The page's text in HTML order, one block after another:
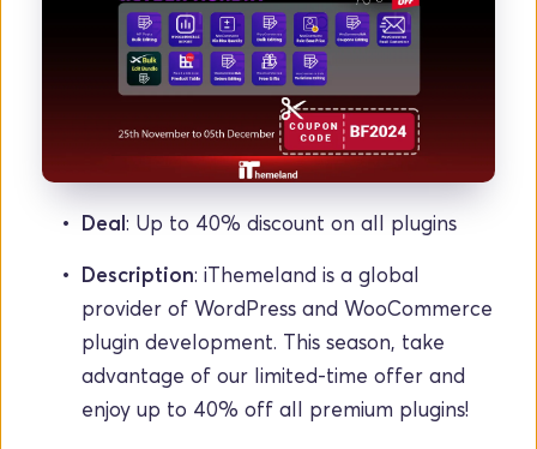
Deal: Up to 40% discount on all plugins
Description: iThemeland is a global
provider of WordPress and WooCommerce
plugin development. This season, take
advantage of our limited-time offer and
enjoy up to 40% off all premium plugins!